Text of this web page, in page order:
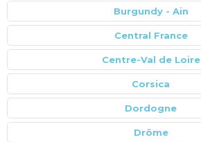
Burgundy - Ain
Central France
Centre-Val de Loire
Corsica
Dordogne
Drôme